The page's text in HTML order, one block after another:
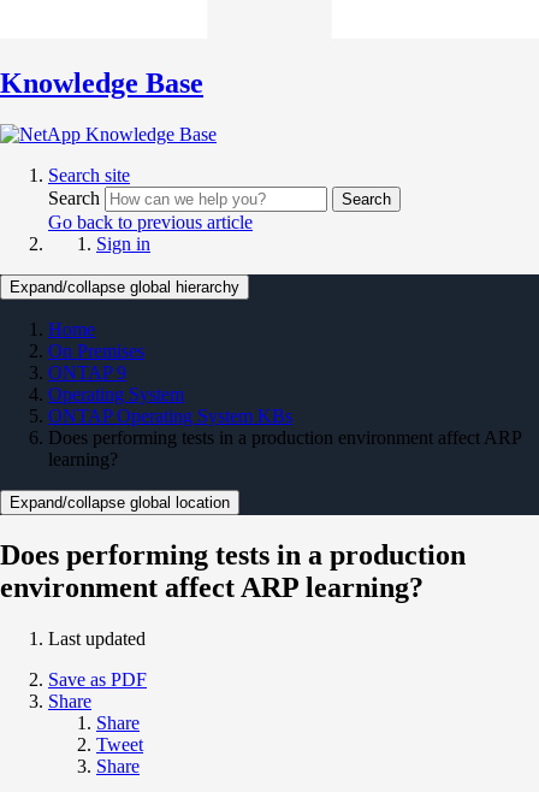
Knowledge Base
Search site
Search
Search
Go back to previous article
Sign in
Expand/collapse global hierarchy
Home
On Premises
ONTAP 9
Operating System
ONTAP Operating System KBs
Does performing tests in a production environment affect ARP
learning?
Expand/collapse global location
Does performing tests in a production
environment affect ARP learning?
Last updated
Save as PDF
Share
Share
Tweet
Share